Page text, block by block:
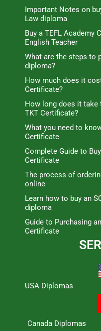
Important Notes on
Law diploma
Buy a TEFL Academy
English Teacher
What are the steps to
diploma?
How much does it
Certificate?
How long does it take
TKT Certificate?
What you need to
Certificate
Complete Guide to
Certificate
The process of
online
Learn how to buy an
diploma
Guide to Purchasing
Certificate
USA Diplomas
Canada Diplomas